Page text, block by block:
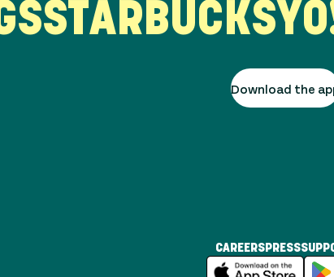
STARBUCKS YO!
Download the
CAREERS PRESS